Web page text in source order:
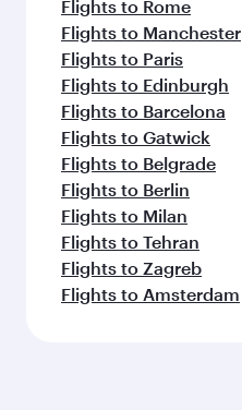
Flights to Rome
Flights to Manchester
Flights to Paris
Flights to Edinburgh
Flights to Barcelona
Flights to Gatwick
Flights to Belgrade
Flights to Berlin
Flights to Milan
Flights to Tehran
Flights to Zagreb
Flights to Amsterdam